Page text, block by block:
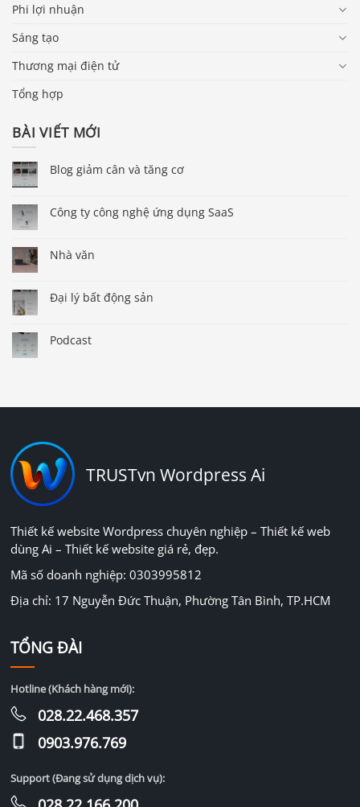
Phi lợi nhuận
Sáng tạo
Thương mại điện tử
Tổng hợp
BÀI VIẾT MỚI
Blog giảm cân và tăng cơ
Công ty công nghệ ứng dụng SaaS
Nhà văn
Đại lý bất động sản
Podcast
TRUSTvn Wordpress Ai
Thiết kế website Wordpress chuyên nghiệp – Thiết kế web
dùng Ai – Thiết kế website giá rẻ, đẹp.
Mã số doanh nghiệp: 0303995812
Địa chỉ: 17 Nguyễn Đức Thuận, Phường Tân Bình, TP.HCM
TỔNG ĐÀI
Hotline (Khách hàng mới):
028.22.468.357
0903.976.769
Support (Đang sử dụng dịch vụ):